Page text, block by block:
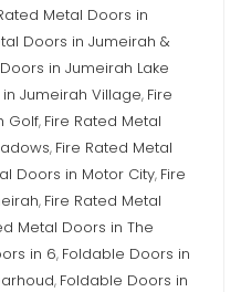
Metal Doors in
Doors in Jumeirah &
in Jumeirah Lake
Jumeirah Village, Fire
Golf, Fire Rated Metal
, Fire Rated Metal
Doors in Motor City, Fire
, Fire Rated Metal
Metal Doors in The
in 6, Foldable Doors in
, Foldable Doors in